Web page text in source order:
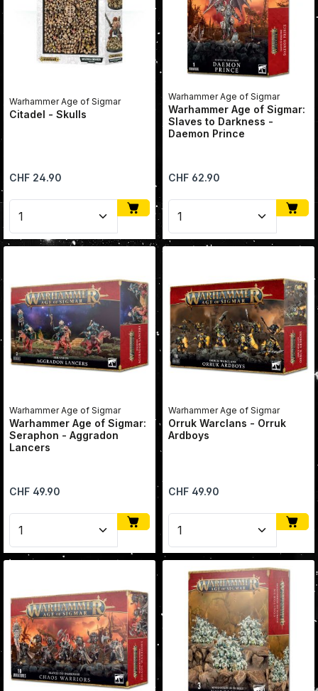
Warhammer Age of Sigmar
Citadel - Skulls
Regular price:
CHF 24.90
Product Quantity: Enter the desired amount or
Warhammer Age of Sigmar
Warhammer Age of Sigmar:
Slaves to Darkness -
Daemon Prince
Regular price:
CHF 62.90
Product Quantity:
Warhammer Age of Sigmar
Warhammer Age of Sigmar:
Seraphon - Aggradon
Lancers
Regular price:
CHF 49.90
Product Quantity: Enter the desired amount or
Warhammer Age of Sigmar
Orruk Warclans - Orruk
Ardboys
Regular price:
CHF 49.90
Product Quantity: